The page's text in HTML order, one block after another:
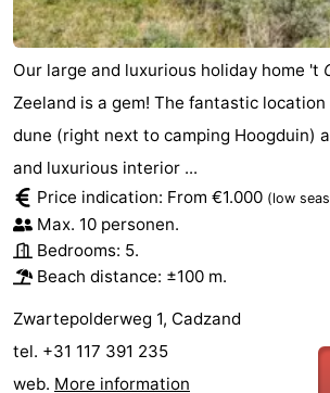
Indoor
playgrounds
-
Bowling
centres
Mini
golf
courses
Wellness
centers
Villages
&
Cities
Nature
Sports
-
Swimming
-
Our large and luxurious holiday home 't
Zeeland is a gem! The fantastic
dune (right next to camping Hoogduin)
and luxurious interior ...
Price indication: From €1.000 (low
Max. 10 personen.
Bedrooms: 5.
Beach distance: ±100 m.
Zwartepolderweg 1, Cadzand
tel. +31 117 391 235
web. More information